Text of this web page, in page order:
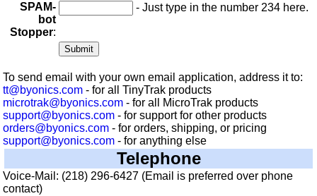
SPAM-
bot
Stopper:
- Just type in the number 234 here.
To send email with your own email application, address it to:
tt@byonics.com - for all TinyTrak products
microtrak@byonics.com - for all MicroTrak products
support@byonics.com - for support for other products
orders@byonics.com - for orders, shipping, or pricing
support@byonics.com - for anything else
Telephone
Voice-Mail: (218) 296-6427 (Email is preferred over phone
contact)